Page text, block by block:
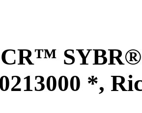
SYBR®
*,